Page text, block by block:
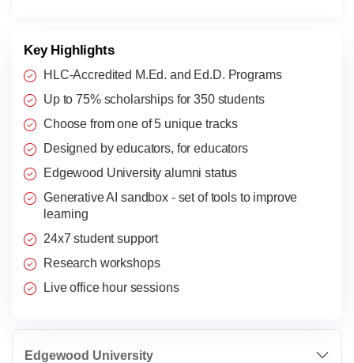
Key Highlights
HLC-Accredited M.Ed. and Ed.D. Programs
Up to 75% scholarships for 350 students
Choose from one of 5 unique tracks
Designed by educators, for educators
Edgewood University alumni status
Generative AI sandbox - set of tools to improve
learning
24x7 student support
Research workshops
Live office hour sessions
Edgewood University